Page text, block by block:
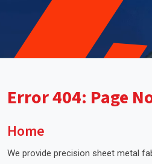
Error 404: Page
Home
We provide precision sheet metal